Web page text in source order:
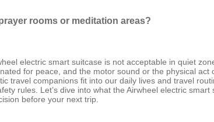
rooms or meditation areas?
electric smart suitcase is not acceptable in quiet
for peace, and the motor sound or the physical
travel companions fit into our daily lives and travel
rules. Let’s dive into what the Airwheel electric
before your next trip.